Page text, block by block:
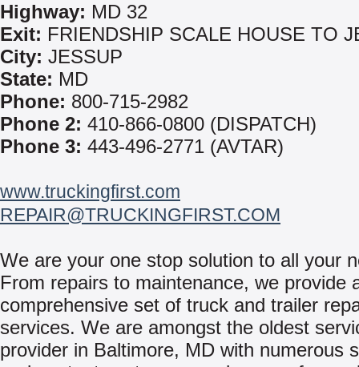
Highway: MD 32
Exit: FRIENDSHIP SCALE HOUSE TO
City: JESSUP
State: MD
Phone: 800-715-2982
Phone 2: 410-866-0800 (DISPATCH)
Phone 3: 443-496-2771 (AVTAR)
www.truckingfirst.com
REPAIR@TRUCKINGFIRST.COM
We are your one stop solution to all your
From repairs to maintenance, we provide
comprehensive set of truck and trailer
services. We are amongst the oldest
provider in Baltimore, MD with numerous